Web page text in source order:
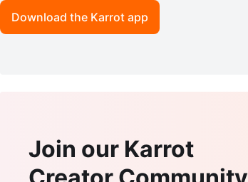
Download the Karrot app
Join our Karrot